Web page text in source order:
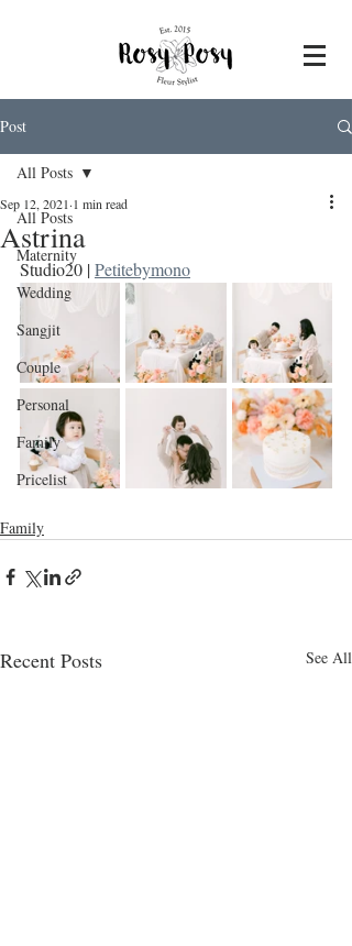
Post
All Posts
Maternity
Wedding
Sangjit
Couple
Personal
Family
Pricelist
All Posts
Astrina
Sep 12, 2021 1 min read
Studio20 | Petitebymono
Family
Recent Posts See All